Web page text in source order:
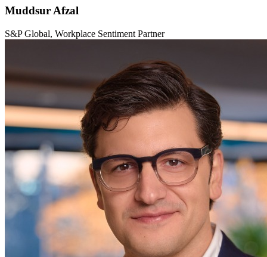
Muddsur Afzal
S&P Global, Workplace Sentiment Partner